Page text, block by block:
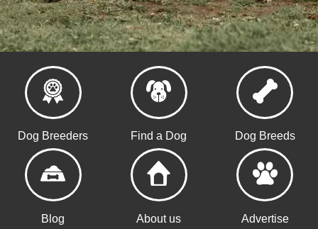
Dog Breeders Find a Dog Dog Breeds
Blog About us Advertise